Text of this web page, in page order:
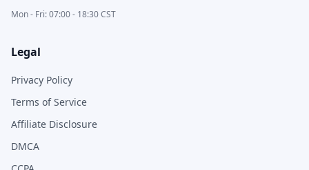
Mon - Fri: 07:00 - 18:30 CST
Legal
Privacy Policy
Terms of Service
Affiliate Disclosure
DMCA